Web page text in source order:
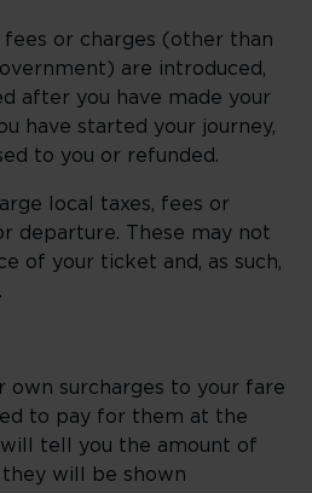
or charges (other than
are introduced,
after you have made your
have started your journey,
to you or refunded.
local taxes, fees or
departure. These may not
of your ticket and, as such,
surcharges to your fare
to pay for them at the
tell you the amount of
they will be shown